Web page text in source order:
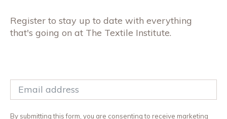
Register to stay up to date with everything
that's going on at The Textile Institute.
By submitting this form, you are consenting to receive marketing